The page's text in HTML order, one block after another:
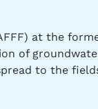
at the
of
to the